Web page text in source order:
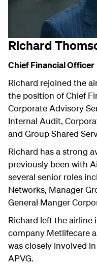
Richard
Chief Financial Officer
Richard rejoined the
the position of Chief
Corporate Advisory
Internal Audit,
and Group Shared
Richard has a strong
previously been with
several senior roles
Networks, Manager
General Manger
Richard left the airline
company Metlifecare
was closely involved
APVG.